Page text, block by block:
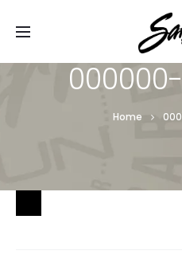
Free Shipping
Home